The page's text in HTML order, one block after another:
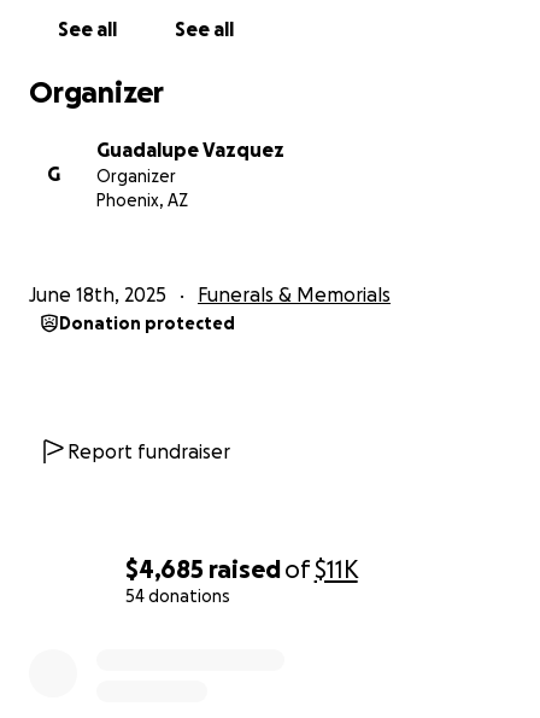
$4,685 raisedof$11K
54 donations
and support her family during this challenging time.
Thank you for your kindness and for being part of
Hermelinda’s journey.
With love and deep gratitude,
See all See all
Organizer
G
Guadalupe Vazquez
Organizer
Phoenix, AZ
June 18th, 2025 Funerals & Memorials
Donation protected
Report fundraiser